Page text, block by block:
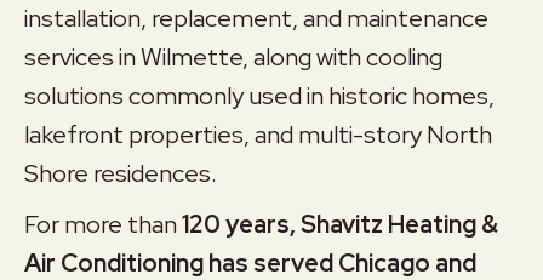
installation, replacement, and maintenance
services in Wilmette, along with cooling
solutions commonly used in historic homes,
lakefront properties, and multi-story North
Shore residences.
For more than120 years, Shavitz Heating &
Air Conditioning has served Chicago and